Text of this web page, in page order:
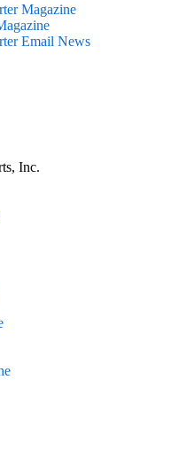
Magazine
Email News
Inc.